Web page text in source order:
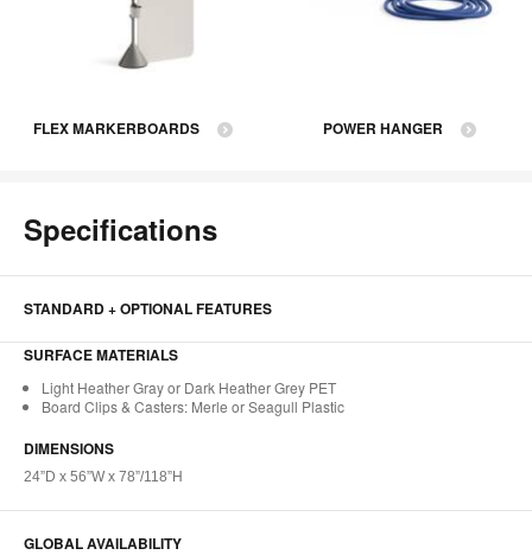
FLEX MARKERBOARDS POWER HANGER
Specifications
STANDARD + OPTIONAL FEATURES
SURFACE MATERIALS
Light Heather Gray or Dark Heather Grey PET​
Board Clips & Casters: Merle or Seagull Plastic
DIMENSIONS
24”D x 56”W x 78”/118”H​
GLOBAL AVAILABILITY